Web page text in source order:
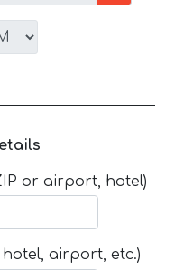
or airport, hotel)
airport, etc.)